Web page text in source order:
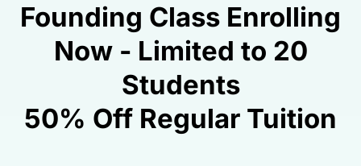
Founding Class Enrolling
Now - Limited to 20
Students
50% Off Regular Tuition